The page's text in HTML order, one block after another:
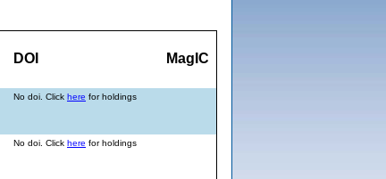
DOI MagIC
No doi. Click here for holdings
No doi. Click here for holdings